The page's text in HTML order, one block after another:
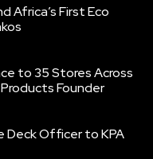
Africa’s First Eco
to 35 Stores Across
Founder
Deck Officer to KPA